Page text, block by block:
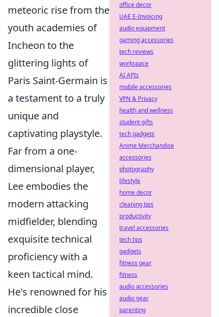
meteoric rise from the
youth academies of
Incheon to the
glittering lights of
Paris Saint-Germain is
a testament to a truly
unique and
captivating playstyle.
Far from a one-
dimensional player,
Lee embodies the
modern attacking
midfielder, blending
exquisite technical
proficiency with a
keen tactical mind.
He's renowned for his
incredible close
office decor
UAE E-Invoicing
audio equipment
gaming accessories
tech reviews
workspace
AI APIs
mobile accessories
VPN & Privacy
health and wellness
student gifts
tech gadgets
Anime Merchandise
accessories
photography
lifestyle
home decor
cleaning tips
productivity
travel accessories
tech tips
gadgets
fitness gear
fitness
audio accessories
audio gear
parenting